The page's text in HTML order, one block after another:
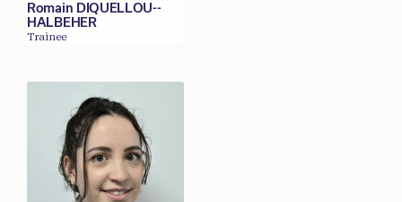
Romain DIQUELLOU--
HALBEHER
Trainee